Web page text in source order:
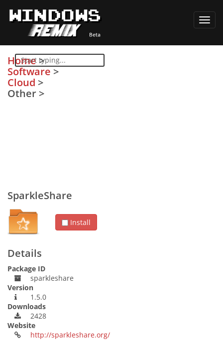
Home>
Software >
Cloud >
Other >
SparkleShare
Install
Details
Package ID
sparkleshare
Version
1.5.0
Downloads
2428
Website
http://sparkleshare.org/